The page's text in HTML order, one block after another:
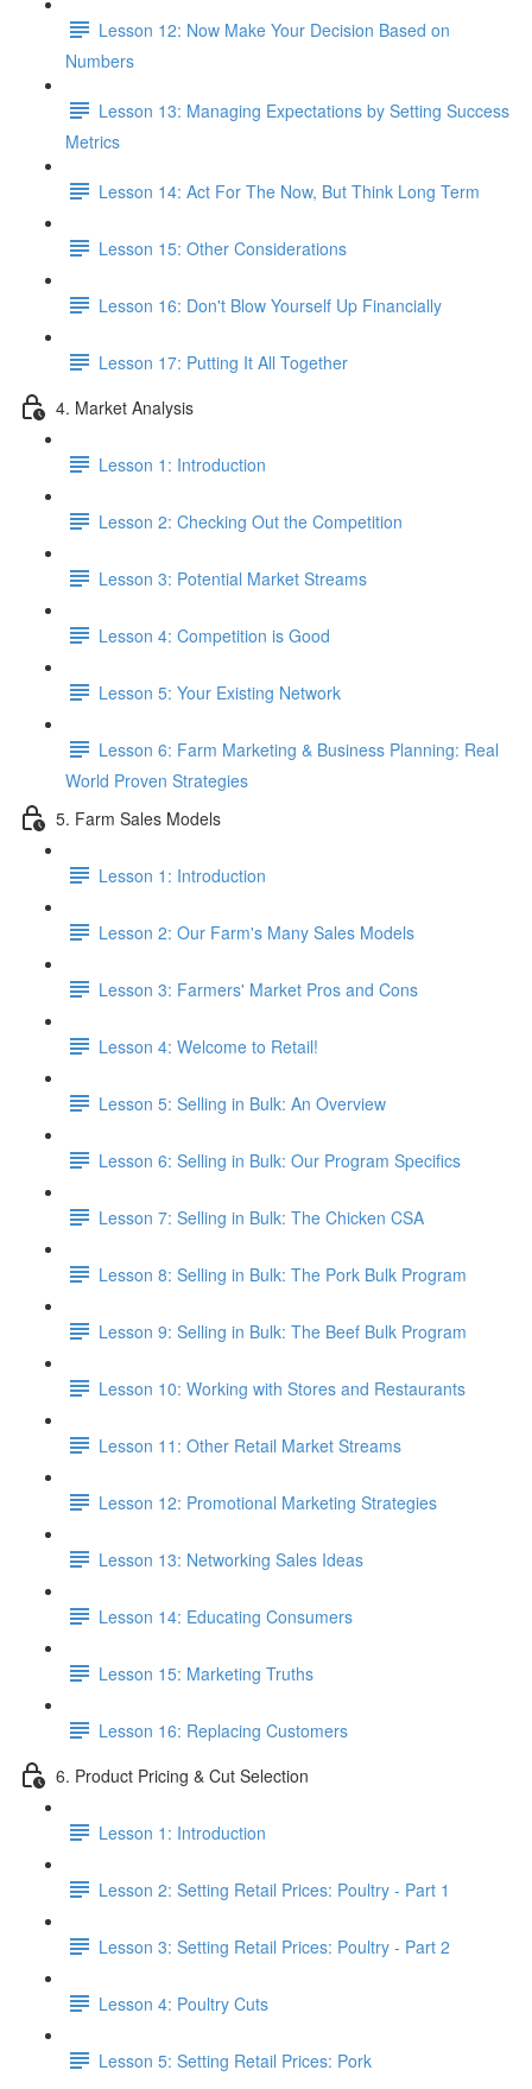
Lesson 12: Now Make Your Decision Based on
Numbers
Lesson 13: Managing Expectations by Setting Success
Metrics
Lesson 14: Act For The Now, But Think Long Term
Lesson 15: Other Considerations
Lesson 16: Don't Blow Yourself Up Financially
Lesson 17: Putting It All Together
4. Market Analysis
Lesson 1: Introduction
Lesson 2: Checking Out the Competition
Lesson 3: Potential Market Streams
Lesson 4: Competition is Good
Lesson 5: Your Existing Network
Lesson 6: Farm Marketing & Business Planning: Real
World Proven Strategies
5. Farm Sales Models
Lesson 1: Introduction
Lesson 2: Our Farm's Many Sales Models
Lesson 3: Farmers' Market Pros and Cons
Lesson 4: Welcome to Retail!
Lesson 5: Selling in Bulk: An Overview
Lesson 6: Selling in Bulk: Our Program Specifics
Lesson 7: Selling in Bulk: The Chicken CSA
Lesson 8: Selling in Bulk: The Pork Bulk Program
Lesson 9: Selling in Bulk: The Beef Bulk Program
Lesson 10: Working with Stores and Restaurants
Lesson 11: Other Retail Market Streams
Lesson 12: Promotional Marketing Strategies
Lesson 13: Networking Sales Ideas
Lesson 14: Educating Consumers
Lesson 15: Marketing Truths
Lesson 16: Replacing Customers
6. Product Pricing & Cut Selection
Lesson 1: Introduction
Lesson 2: Setting Retail Prices: Poultry - Part 1
Lesson 3: Setting Retail Prices: Poultry - Part 2
Lesson 4: Poultry Cuts
Lesson 5: Setting Retail Prices: Pork